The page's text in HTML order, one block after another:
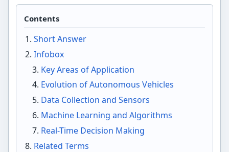
Contents
Short Answer
Infobox
Key Areas of Application
Evolution of Autonomous Vehicles
Data Collection and Sensors
Machine Learning and Algorithms
Real-Time Decision Making
Related Terms